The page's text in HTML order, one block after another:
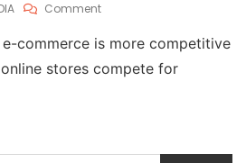
Comment
commerce is more competitive
stores compete for